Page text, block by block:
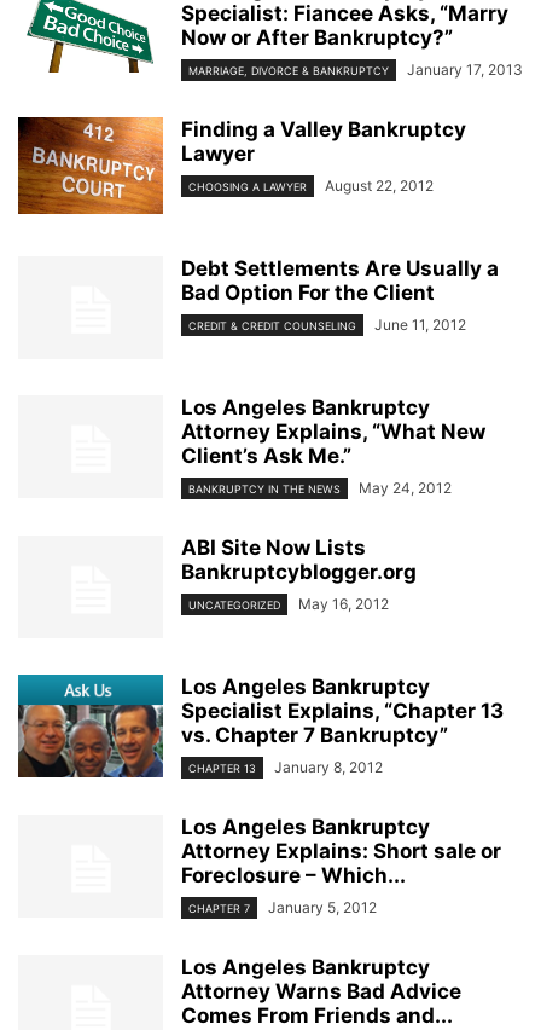
Specialist: Fiancee Asks, “Marry
Now or After Bankruptcy?”
MARRIAGE, DIVORCE & BANKRUPTCY January 17, 2013
Finding a Valley Bankruptcy
Lawyer
CHOOSING A LAWYER August 22, 2012
Debt Settlements Are Usually a
Bad Option For the Client
CREDIT & CREDIT COUNSELING June 11, 2012
Los Angeles Bankruptcy
Attorney Explains, “What New
Client’s Ask Me.”
BANKRUPTCY IN THE NEWS May 24, 2012
ABI Site Now Lists
Bankruptcyblogger.org
UNCATEGORIZED May 16, 2012
Los Angeles Bankruptcy
Specialist Explains, “Chapter 13
vs. Chapter 7 Bankruptcy”
CHAPTER 13 January 8, 2012
Los Angeles Bankruptcy
Attorney Explains: Short sale or
Foreclosure – Which...
CHAPTER 7 January 5, 2012
Los Angeles Bankruptcy
Attorney Warns Bad Advice
Comes From Friends and...